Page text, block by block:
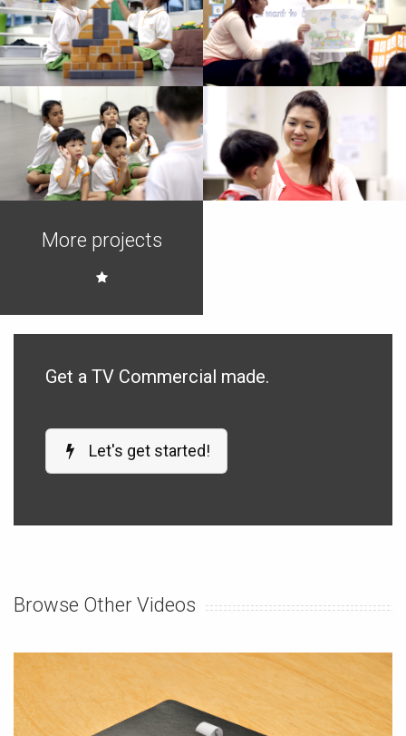
Production
Production
Images from Video
Production
Images from Video
Production
Images from Video
Production
More projects
Get a TV Commercial made.
Let's get started!
Browse Other Videos